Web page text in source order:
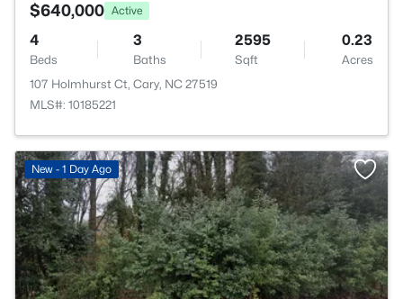
$640,000 Active
4
Beds
3
Baths
2595
Sqft
0.23
Acres
107 Holmhurst Ct, Cary, NC 27519
MLS#: 10185221
New - 1 Day Ago